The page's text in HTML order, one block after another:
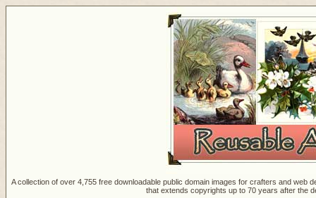
A collection of over 4,755 free downloadable public domain images for crafters and
that extends copyrights up to 70 years after the